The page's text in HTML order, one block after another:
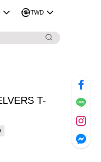
TWD
T-